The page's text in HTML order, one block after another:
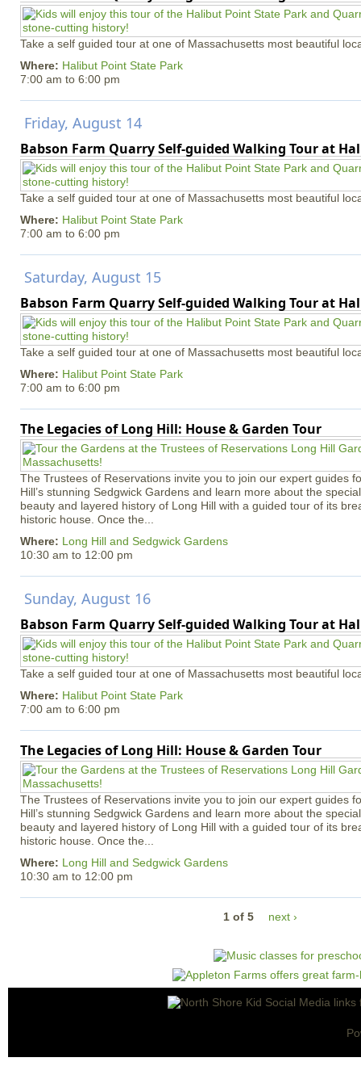
Take a self guided tour at one of Massachusetts most beautiful
Where: Halibut Point State Park
7:00 am to 6:00 pm
Friday, August 14
Babson Farm Quarry Self-guided Walking Tour at
Take a self guided tour at one of Massachusetts most beautiful
Where: Halibut Point State Park
7:00 am to 6:00 pm
Saturday, August 15
Babson Farm Quarry Self-guided Walking Tour at
Take a self guided tour at one of Massachusetts most beautiful
Where: Halibut Point State Park
7:00 am to 6:00 pm
The Legacies of Long Hill: House & Garden Tour
The Trustees of Reservations invite you to join our expert guides
Hill’s stunning Sedgwick Gardens and learn more about the
beauty and layered history of Long Hill with a guided tour of its
historic house. Once the...
Where: Long Hill and Sedgwick Gardens
10:30 am to 12:00 pm
Sunday, August 16
Babson Farm Quarry Self-guided Walking Tour at
Take a self guided tour at one of Massachusetts most beautiful
Where: Halibut Point State Park
7:00 am to 6:00 pm
The Legacies of Long Hill: House & Garden Tour
The Trustees of Reservations invite you to join our expert guides
Hill’s stunning Sedgwick Gardens and learn more about the
beauty and layered history of Long Hill with a guided tour of its
historic house. Once the...
Where: Long Hill and Sedgwick Gardens
10:30 am to 12:00 pm
1 of 5 next ›